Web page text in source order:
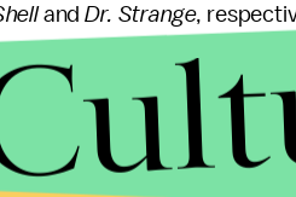
andDr. Strange,
, only 5.3% of speaking
in 2014.
wrote he hopes the